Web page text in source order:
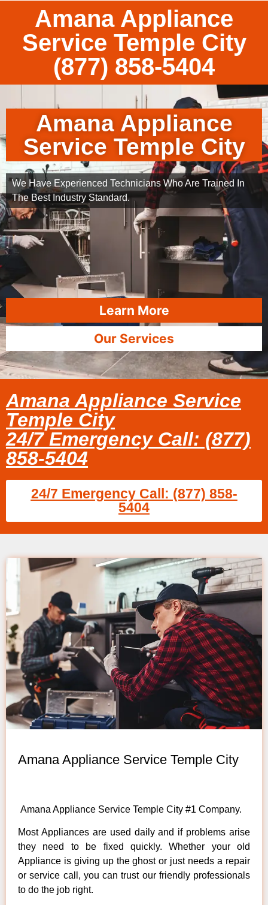
Amana Appliance
Service Temple City
(877) 858-5404
Amana Appliance
Service Temple City
We Have Experienced Technicians Who Are Trained In
The Best Industry Standard.
Learn More
Our Services
Amana Appliance Service
Temple City
24/7 Emergency Call: (877)
858-5404
24/7 Emergency Call: (877) 858-
5404
Amana Appliance Service Temple City
Amana Appliance Service Temple City #1 Company.
Most Appliances are used daily and if problems arise
they need to be fixed quickly. Whether your old
Appliance is giving up the ghost or just needs a repair
or service call, you can trust our friendly professionals
to do the job right.